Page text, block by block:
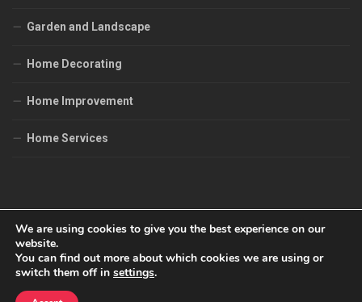
Garden and Landscape
Home Decorating
Home Improvement
Home Services
All Job's House © 2026. All Rights Reserved.
Powered byWordPress
We are using cookies to give you the best experience on our
website.
You can find out more about which cookies we are using or
switch them off in settings.